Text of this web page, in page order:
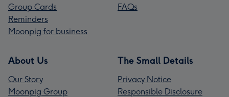
Group Cards
Reminders
Moonpig for business
FAQs
About Us
Our Story
Moonpig Group
The Small Details
Privacy Notice
Responsible Disclosure